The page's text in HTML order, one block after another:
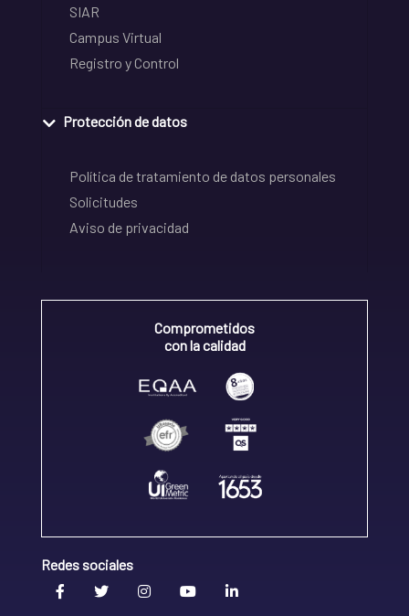
SIAR
Campus Virtual
Registro y Control
Protección de datos
Política de tratamiento de datos personales
Solicitudes
Aviso de privacidad
Comprometidos
con la calidad
Redes sociales